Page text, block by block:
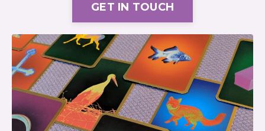
GET IN TOUCH